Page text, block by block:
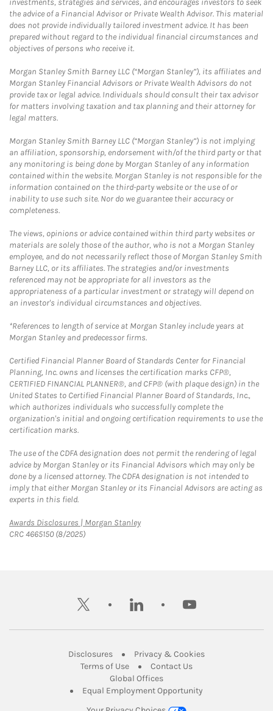
investments, strategies and services, and encourages investors to seek
the advice of a Financial Advisor or Private Wealth Advisor. This material
does not provide individually tailored investment advice. It has been
prepared without regard to the individual financial circumstances and
objectives of persons who receive it.
Morgan Stanley Smith Barney LLC (“Morgan Stanley”), its affiliates and
Morgan Stanley Financial Advisors or Private Wealth Advisors do not
provide tax or legal advice. Individuals should consult their tax advisor
for matters involving taxation and tax planning and their attorney for
legal matters.
Morgan Stanley Smith Barney LLC (“Morgan Stanley”) is not implying
an affiliation, sponsorship, endorsement with/of the third party or that
any monitoring is being done by Morgan Stanley of any information
contained within the website. Morgan Stanley is not responsible for the
information contained on the third-party website or the use of or
inability to use such site. Nor do we guarantee their accuracy or
completeness.
The views, opinions or advice contained within third party websites or
materials are solely those of the author, who is not a Morgan Stanley
employee, and do not necessarily reflect those of Morgan Stanley Smith
Barney LLC, or its affiliates. The strategies and/or investments
referenced may not be appropriate for all investors as the
appropriateness of a particular investment or strategy will depend on
an investor's individual circumstances and objectives.
*References to length of service at Morgan Stanley include years at
Morgan Stanley and predecessor firms.
Certified Financial Planner Board of Standards Center for Financial
Planning, Inc. owns and licenses the certification marks CFP®,
CERTIFIED FINANCIAL PLANNER®, and CFP® (with plaque design) in the
United States to Certified Financial Planner Board of Standards, Inc.,
which authorizes individuals who successfully complete the
organization's initial and ongoing certification requirements to use the
certification marks.
The use of the CDFA designation does not permit the rendering of legal
advice by Morgan Stanley or its Financial Advisors which may only be
done by a licensed attorney. The CDFA designation is not intended to
imply that either Morgan Stanley or its Financial Advisors are acting as
experts in this field.
Awards Disclosures | Morgan StanleyLink Opens in New Tab
CRC 4665150 (8/2025)
twitter linkedin youtube
DisclosuresLink Opens in New Tab
Privacy & CookiesLink Opens in
Terms of UseLink Opens in New Tab
Contact UsLink Opens in New
Global OfficesLink Opens in New Tab
Equal Employment Opportunity